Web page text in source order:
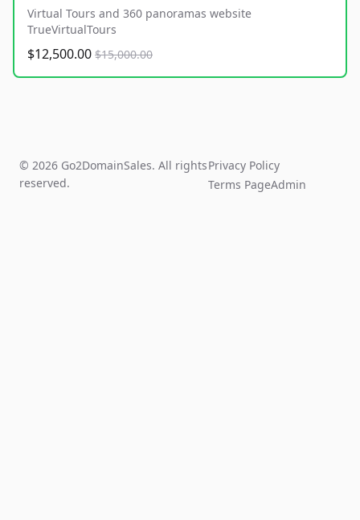
Virtual Tours and 360 panoramas website
TrueVirtualTours
$12,500.00 $15,000.00
© 2026 Go2DomainSales. All rights
reserved.
Privacy Policy
Terms PageAdmin